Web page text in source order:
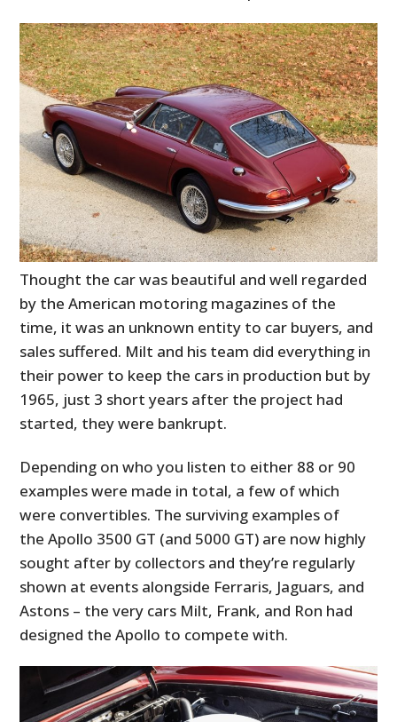
Thought the car was beautiful and well regarded
by the American motoring magazines of the
time, it was an unknown entity to car buyers, and
sales suffered. Milt and his team did everything in
their power to keep the cars in production but by
1965, just 3 short years after the project had
started, they were bankrupt.
Depending on who you listen to either 88 or 90
examples were made in total, a few of which
were convertibles. The surviving examples of
the Apollo 3500 GT (and 5000 GT) are now highly
sought after by collectors and they’re regularly
shown at events alongside Ferraris, Jaguars, and
Astons – the very cars Milt, Frank, and Ron had
designed the Apollo to compete with.